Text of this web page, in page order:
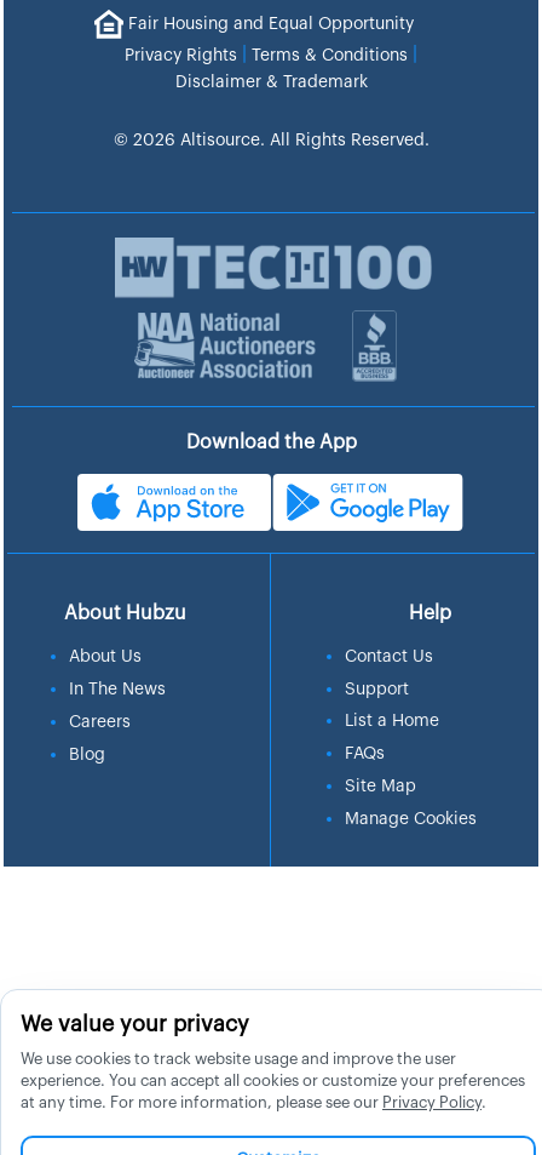
Fair Housing and Equal Opportunity
Privacy Rights
Terms & Conditions
Disclaimer & Trademark
© 2026 Altisource. All Rights Reserved.
Download the App
About Hubzu
About Us
In The News
Careers
Blog
Help
Contact Us
Support
List a Home
FAQs
Site Map
Manage Cookies
We value your privacy
We use cookies to track website usage and improve the user
experience. You can accept all cookies or customize your preferences
at any time. For more information, please see our Privacy Policy.